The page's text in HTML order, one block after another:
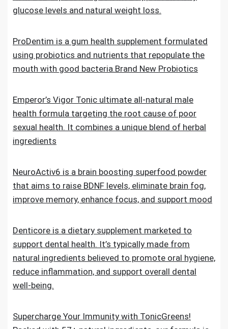
glucose levels and natural weight loss.
ProDentim is a gum health supplement formulated
using probiotics and nutrients that repopulate the
mouth with good bacteria.Brand New Probiotics
Emperor’s Vigor Tonic ultimate all-natural male
health formula targeting the root cause of poor
sexual health. It combines a unique blend of herbal
ingredients
NeuroActiv6 is a brain boosting superfood powder
that aims to raise BDNF levels, eliminate brain fog,
improve memory, enhance focus, and support mood
Denticore is a dietary supplement marketed to
support dental health. It’s typically made from
natural ingredients believed to promote oral hygiene,
reduce inflammation, and support overall dental
well-being.
Supercharge Your Immunity with TonicGreens!